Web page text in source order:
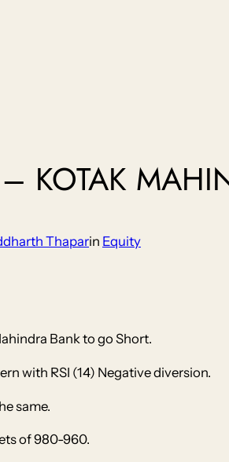
– KOTAK
Thaparin Equity
Bank to go Short.
with RSI (14) Negative diversion.
same.
of 980-960.